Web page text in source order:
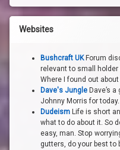
Websites
Bushcraft UKForum
relevant to small
Where I found out
Dave's Jungle Dave’s
Johnny Morris for today.
Dudeism Life is short
what to do about it. So
easy, man. Stop
gutters, do your best to